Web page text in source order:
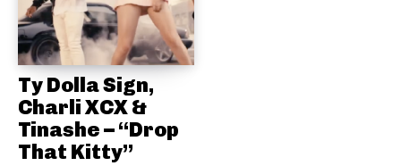
Ty Dolla Sign,
Charli XCX &
Tinashe – “Drop
That Kitty”